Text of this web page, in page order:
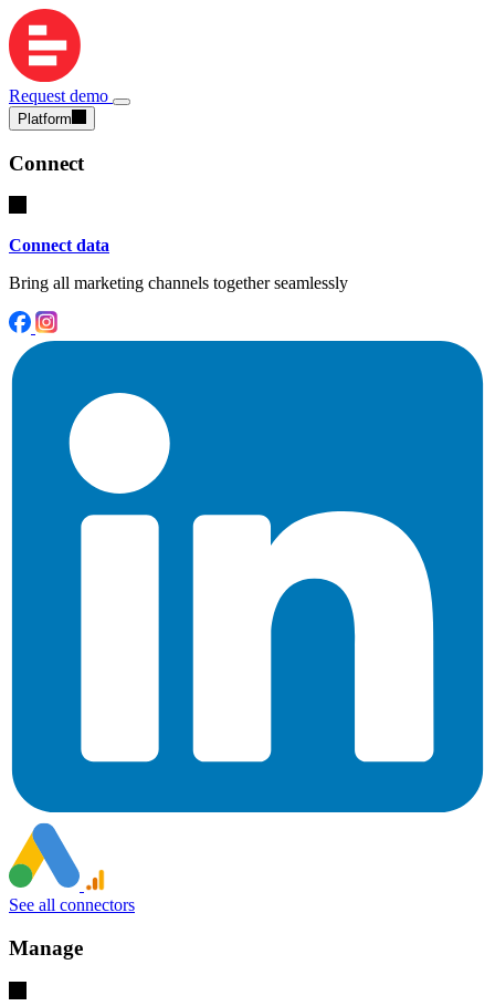
Request demo
Platform
Connect
Connect data
Bring all marketing channels together seamlessly
See all connectors
Manage